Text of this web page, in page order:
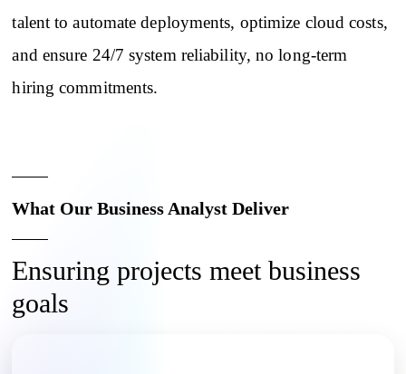
talent to automate deployments, optimize cloud costs,
and ensure 24/7 system reliability, no long-term
hiring commitments.
What Our Business Analyst Deliver
Ensuring projects meet business
goals